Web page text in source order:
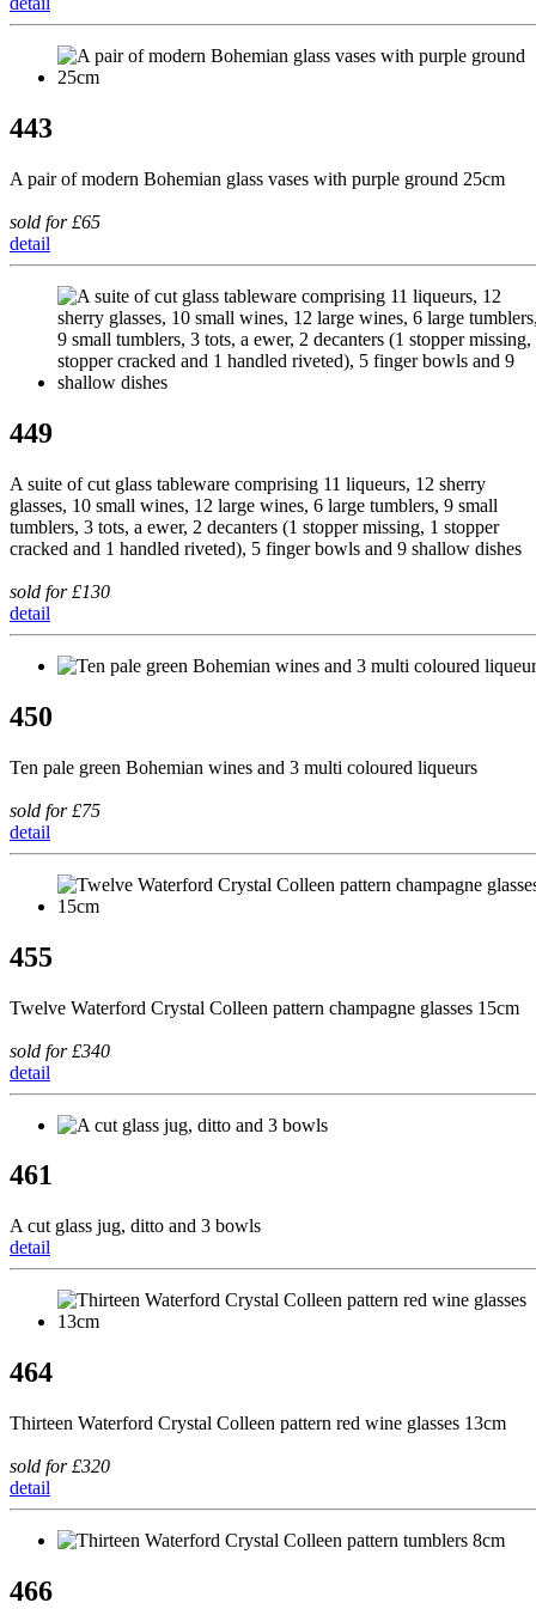
443
A pair of modern Bohemian glass vases with purple ground 25cm
sold for £65
detail
449
A suite of cut glass tableware comprising 11 liqueurs, 12 sherry
glasses, 10 small wines, 12 large wines, 6 large tumblers, 9 small
tumblers, 3 tots, a ewer, 2 decanters (1 stopper missing, 1 stopper
cracked and 1 handled riveted), 5 finger bowls and 9 shallow dishes
sold for £130
detail
450
Ten pale green Bohemian wines and 3 multi coloured liqueurs
sold for £75
detail
455
Twelve Waterford Crystal Colleen pattern champagne glasses 15cm
sold for £340
detail
461
A cut glass jug, ditto and 3 bowls
detail
464
Thirteen Waterford Crystal Colleen pattern red wine glasses 13cm
sold for £320
detail
466